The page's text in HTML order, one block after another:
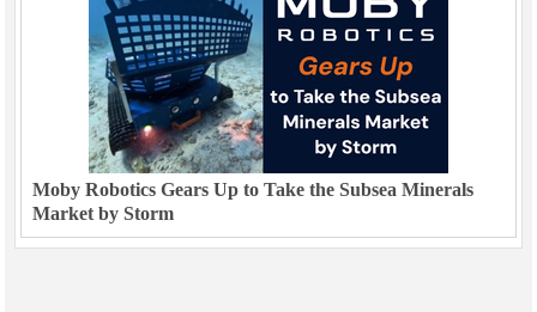
Moby Robotics Gears Up to Take the Subsea Minerals
Market by Storm